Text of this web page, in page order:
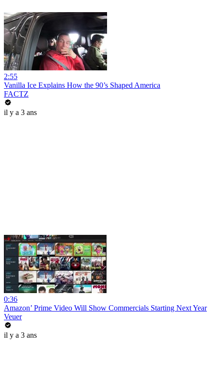
2:55
Vanilla Ice Explains How the 90’s Shaped America
FACTZ
il y a 3 ans
0:36
Amazon’ Prime Video Will Show Commercials Starting Next Year
Veuer
il y a 3 ans